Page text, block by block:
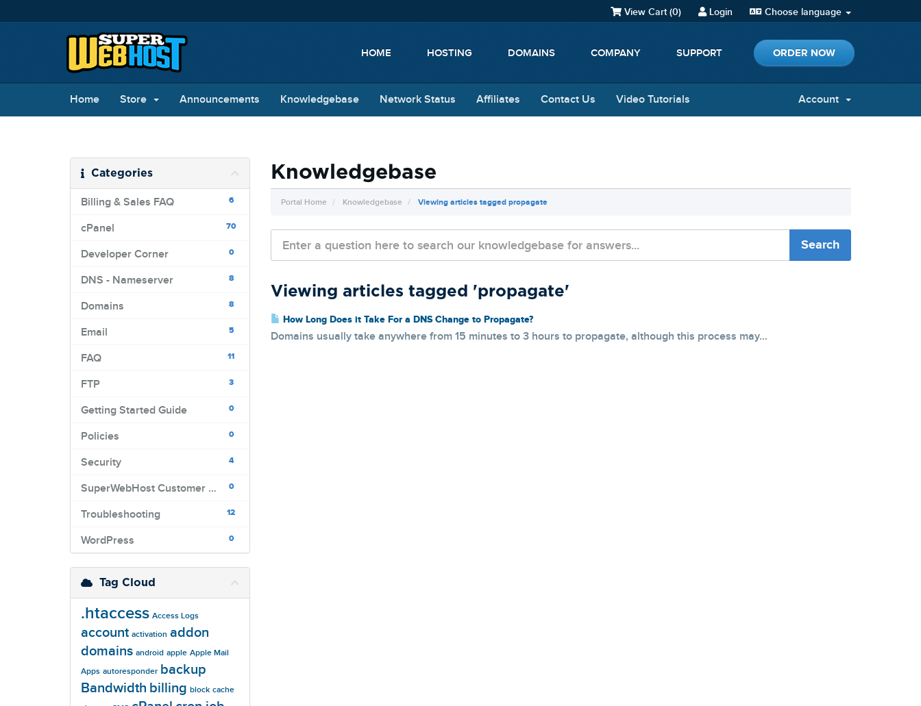
Choose language
Login
View Cart (0)
HOME HOSTING DOMAINS COMPANY SUPPORT ORDER NOW
Home Store Announcements Knowledgebase Network Status Affiliates Contact Us Video Tutorials Account
Knowledgebase
Portal Home Knowledgebase Viewing articles tagged propagate
Categories
6
Billing & Sales FAQ
70
cPanel
0
Developer Corner
8
DNS - Nameserver
8
Domains
5
Email
11
FAQ
3
FTP
0
Getting Started Guide
0
Policies
4
Security
0
SuperWebHost Customer Portal
12
Troubleshooting
0
WordPress
Viewing articles tagged 'propagate'
How Long Does it Take For a DNS Change to Propagate?
Domains usually take anywhere from 15 minutes to 3 hours to propagate, although this process may...
Tag Cloud
.htaccess Access Logs
account activation addon
domains android apple Apple Mail
Apps autoresponder backup
Bandwidth billing block cache